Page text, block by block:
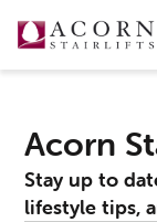
Acorn
Stay up to
lifestyle tips,